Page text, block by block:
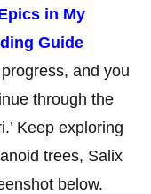
in My
Guide
and you
through the
Keep exploring
trees, Salix
below.